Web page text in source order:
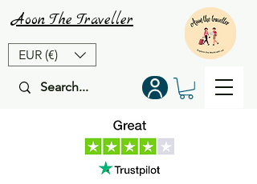
EUR (€)
Aoon The Traveller